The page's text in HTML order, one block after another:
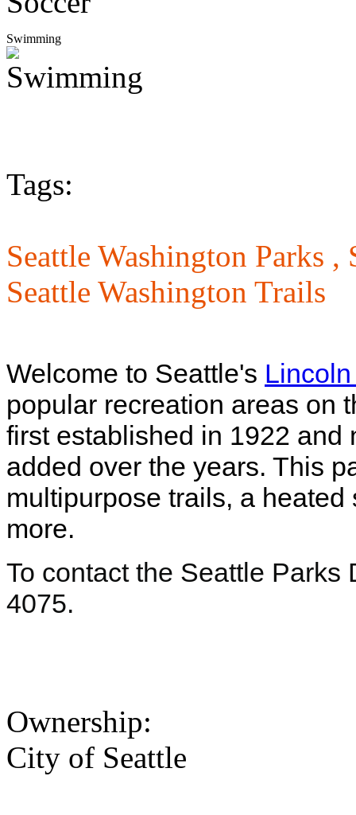
Swimming
Tags:
Seattle Washington Parks ,
Seattle Washington Trails
Welcome to Seattle's
popular recreation areas on
first established in 1922 and
added over the years. This
multipurpose trails, a
more.
To contact the Seattle
4075.
Ownership:
City of Seattle